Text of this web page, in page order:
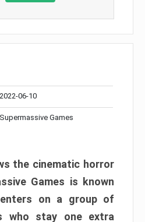
2022-06-10
Supermassive Games
the cinematic horror
Games is known
on a group of
who stay one extra